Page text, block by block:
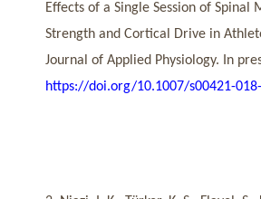
Effects of a Single Session of Spinal
Strength and Cortical Drive in
Journal of Applied Physiology. In
https://doi.org/10.1007/s00421-